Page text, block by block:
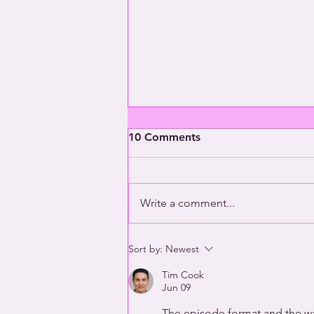
2025 Queer Year in Review
Radio Episode #1970
10 Comments
Write a comment...
Sort by: Newest
Tim Cook
Jun 09